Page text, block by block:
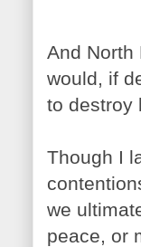
And North
would, if
to destroy
Though I
we
peace, or